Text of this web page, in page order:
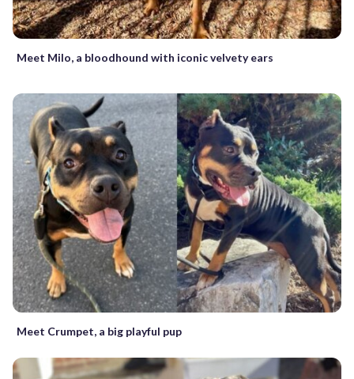
Meet Milo, a bloodhound with iconic velvety ears
Meet Crumpet, a big playful pup